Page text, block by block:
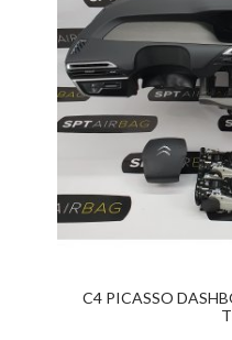
C4 PICASSO